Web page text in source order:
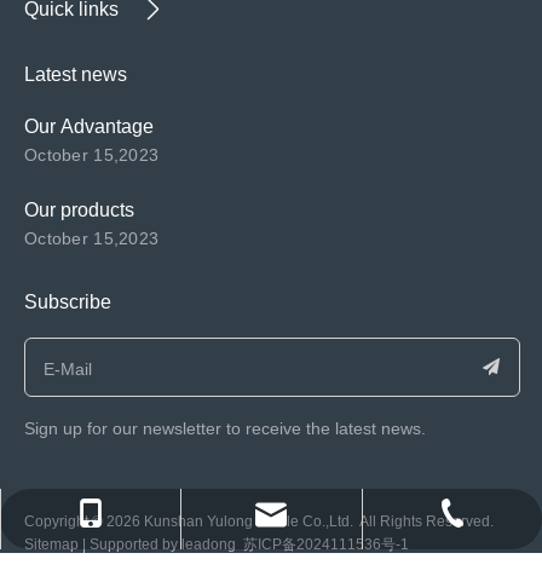
Quick links
Latest news
Our Advantage
October 15,2023
Our products
October 15,2023
Subscribe
Sign up for our newsletter to receive the latest news.
​Copyright ©️ 2026 Kunshan Yulong Textile Co.,Ltd. All Rights Reserved.
Sitemap | Supported by leadong 苏ICP备2024111536号-1
+86 0512-57072899-810
consen@ksyulong.com
+86 0512-57072899-810